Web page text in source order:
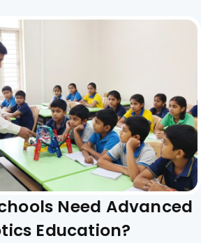
Need Advanced
Education?